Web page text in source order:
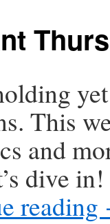
This
and
dive
reading